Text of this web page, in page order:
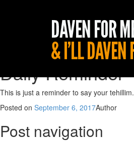
Daily Reminder
This is just a reminder to say your tehillim.
Posted on September 6, 2017Author
Post navigation